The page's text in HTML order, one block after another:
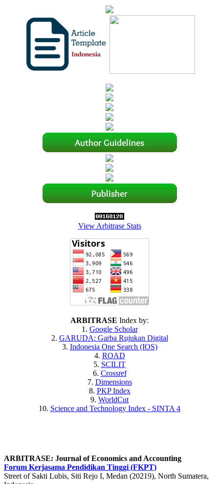
View Arbitrase Stats
ARBITRASE Index by:
1. Google Scholar
2. GARUDA: Garba Rujukan Digital
3. Indonesia One Search (IOS)
4. ROAD
5. SCILIT
6. Crossref
7. Dimensions
8. PKP Index
9. WorldCut
10. Science and Technology Index - SINTA 4
ARBITRASE: Journal of Economics and Accounting
Forum Kerjasama Pendidikan Tinggi (FKPT)
Street of Sakti Lubis, Siti Rejo I, Medan (20219), North Sumatera,